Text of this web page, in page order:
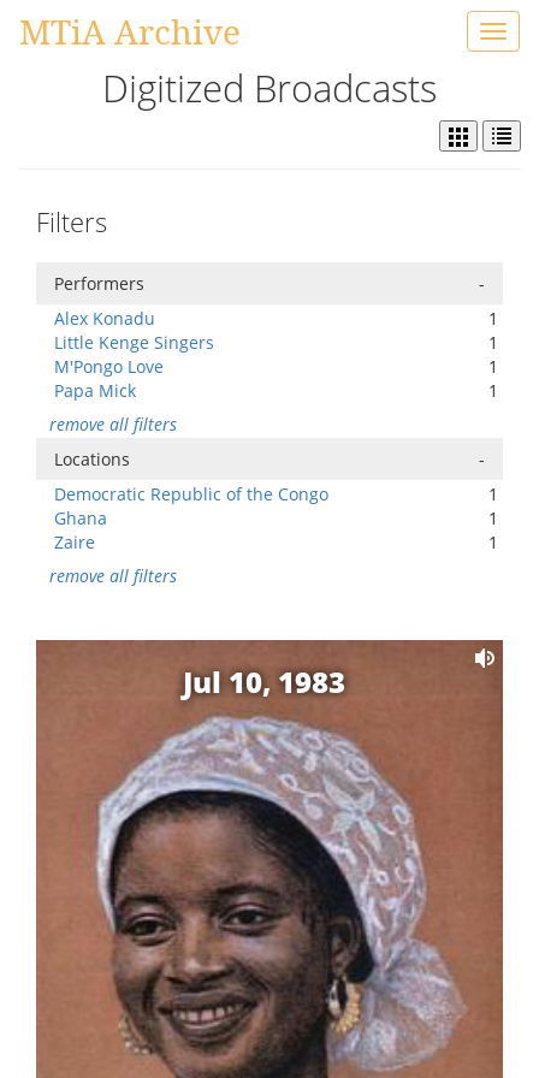
MTiA Archive
Digitized Broadcasts
Filters
Performers
-
Alex Konadu
1
Little Kenge Singers
1
M'Pongo Love
1
Papa Mick
1
remove all filters
Locations
-
Democratic Republic of the Congo
1
Ghana
1
Zaire
1
remove all filters
Jul 10, 1983